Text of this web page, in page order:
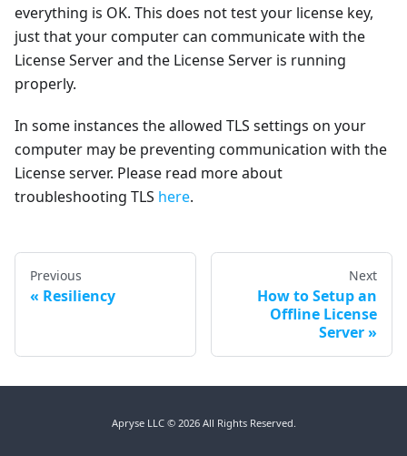
everything is OK. This does not test your license key,
just that your computer can communicate with the
License Server and the License Server is running
properly.
In some instances the allowed TLS settings on your
computer may be preventing communication with the
License server. Please read more about
troubleshooting TLS here.
Previous
Resiliency
Next
How to Setup an
Offline License
Server
Apryse LLC © 2026 All Rights Reserved.